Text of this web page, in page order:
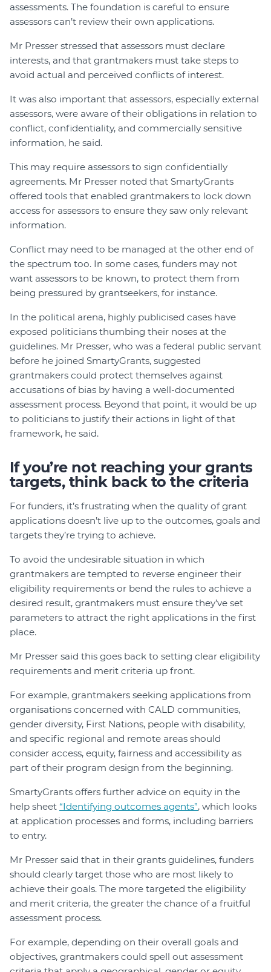
assessments. The foundation is careful to ensure
assessors can’t review their own applications.
Mr Presser stressed that assessors must declare
interests, and that grantmakers must take steps to
avoid actual and perceived conflicts of interest.
It was also important that assessors, especially external
assessors, were aware of their obligations in relation to
conflict, confidentiality, and commercially sensitive
information, he said.
This may require assessors to sign confidentially
agreements. Mr Presser noted that SmartyGrants
offered tools that enabled grantmakers to lock down
access for assessors to ensure they saw only relevant
information.
Conflict may need to be managed at the other end of
the spectrum too. In some cases, funders may not
want assessors to be known, to protect them from
being pressured by grantseekers, for instance.
In the political arena, highly publicised cases have
exposed politicians thumbing their noses at the
guidelines. Mr Presser, who was a federal public servant
before he joined SmartyGrants, suggested
grantmakers could protect themselves against
accusations of bias by having a well-documented
assessment process. Beyond that point, it would be up
to politicians to justify their actions in light of that
framework, he said.
If you’re not reaching your grants
targets, think back to the criteria
For funders, it’s frustrating when the quality of grant
applications doesn’t live up to the outcomes, goals and
targets they’re trying to achieve.
To avoid the undesirable situation in which
grantmakers are tempted to reverse engineer their
eligibility requirements or bend the rules to achieve a
desired result, grantmakers must ensure they’ve set
parameters to attract the right applications in the first
place.
Mr Presser said this goes back to setting clear eligibility
requirements and merit criteria up front.
For example, grantmakers seeking applications from
organisations concerned with CALD communities,
gender diversity, First Nations, people with disability,
and specific regional and remote areas should
consider access, equity, fairness and accessibility as
part of their program design from the beginning.
SmartyGrants offers further advice on equity in the
help sheet “Identifying outcomes agents”, which looks
at application processes and forms, including barriers
to entry.
Mr Presser said that in their grants guidelines, funders
should clearly target those who are most likely to
achieve their goals. The more targeted the eligibility
and merit criteria, the greater the chance of a fruitful
assessment process.
For example, depending on their overall goals and
objectives, grantmakers could spell out assessment